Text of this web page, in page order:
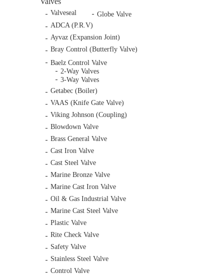
Valveseal
Globe Valve
ADCA (P.R.V)
Ayvaz (Expansion Joint)
Bray Control (Butterfly Valve)
Baelz Control Valve
2-Way Valves
3-Way Valves
Getabec (Boiler)
VAAS (Knife Gate Valve)
Viking Johnson (Coupling)
Blowdown Valve
Brass General Valve
Cast Iron Valve
Cast Steel Valve
Marine Bronze Valve
Marine Cast Iron Valve
Oil & Gas Industrial Valve
Marine Cast Steel Valve
Plastic Valve
Rite Check Valve
Safety Valve
Stainless Steel Valve
Control Valve